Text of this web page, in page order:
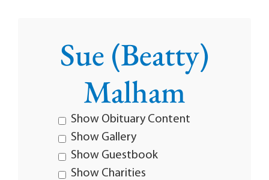
Sue (Beatty)
Malham
Show Obituary Content
Show Gallery
Show Guestbook
Show Charities